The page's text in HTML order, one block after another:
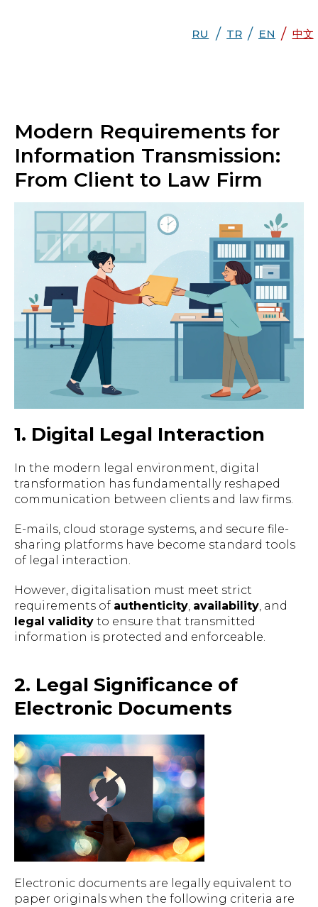
中文
中文
Modern Requirements for
Information Transmission:
From Client to Law Firm
1. Digital Legal Interaction
In the modern legal environment, digital
transformation has fundamentally reshaped
communication between clients and law firms.
E-mails, cloud storage systems, and secure file-
sharing platforms have become standard tools
of legal interaction.
However, digitalisation must meet strict
requirements of authenticity, availability, and
legal validity to ensure that transmitted
information is protected and enforceable.
2. Legal Significance of
Electronic Documents
Electronic documents are legally equivalent to
paper originals when the following criteria are